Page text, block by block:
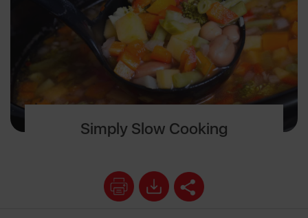
Simply Slow Cooking